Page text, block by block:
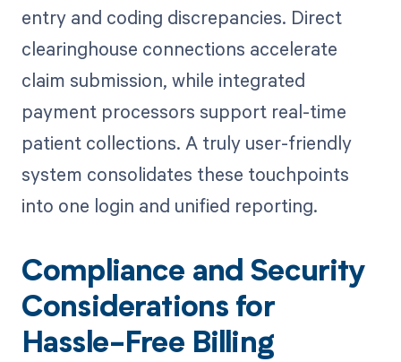
entry and coding discrepancies. Direct
clearinghouse connections accelerate
claim submission, while integrated
payment processors support real-time
patient collections. A truly user-friendly
system consolidates these touchpoints
into one login and unified reporting.
Compliance and Security
Considerations for
Hassle-Free Billing